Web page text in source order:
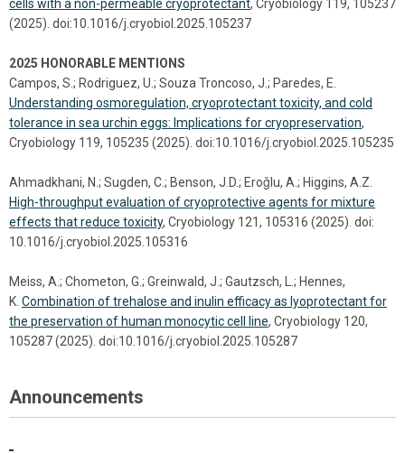
cells with a non-permeable cryoprotectant, Cryobiology 119, 105237
(2025). doi:10.1016/j.cryobiol.2025.105237
2025 HONORABLE MENTIONS
Campos, S.; Rodriguez, U.; Souza Troncoso, J.; Paredes, E.
Understanding osmoregulation, cryoprotectant toxicity, and cold
tolerance in sea urchin eggs: Implications for cryopreservation,
Cryobiology 119, 105235 (2025). doi:10.1016/j.cryobiol.2025.105235
Ahmadkhani, N.; Sugden, C.; Benson, J.D.; Eroǧlu, A.; Higgins, A.Z.
High-throughput evaluation of cryoprotective agents for mixture
effects that reduce toxicity, Cryobiology 121, 105316 (2025). doi:
10.1016/j.cryobiol.2025.105316
Meiss, A.; Chometon, G.; Greinwald, J.; Gautzsch, L.; Hennes,
K. Combination of trehalose and inulin efficacy as lyoprotectant for
the preservation of human monocytic cell line, Cryobiology 120,
105287 (2025). doi:10.1016/j.cryobiol.2025.105287
Announcements